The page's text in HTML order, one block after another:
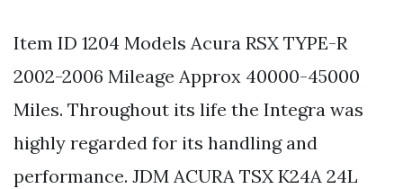
Item ID 1204 Models Acura RSX TYPE-R
2002-2006 Mileage Approx 40000-45000
Miles. Throughout its life the Integra was
highly regarded for its handling and
performance. JDM ACURA TSX K24A 24L